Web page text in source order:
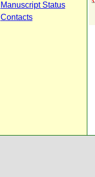
Manuscript Status
Contacts